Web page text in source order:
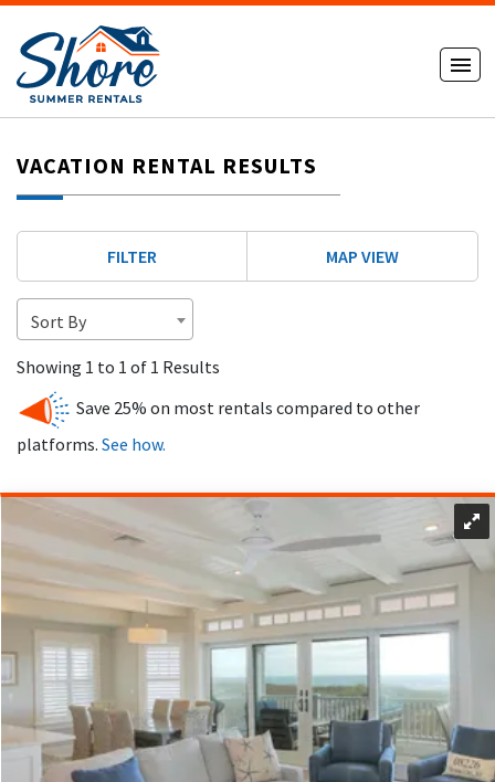
VACATION RENTAL RESULTS
FILTER MAP VIEW
Sort By
Showing 1 to 1 of 1 Results
Save 25% on most rentals compared to other
platforms. See how.